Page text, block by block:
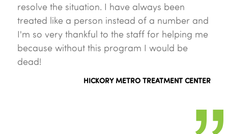
resolve the situation. I have always been
treated like a person instead of a number and
I'm so very thankful to the staff for helping me
because without this program I would be
dead!
HICKORY METRO TREATMENT CENTER